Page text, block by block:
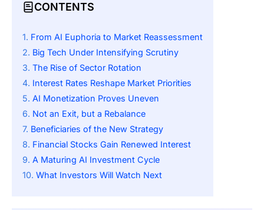
CONTENTS
From AI Euphoria to Market Reassessment
Big Tech Under Intensifying Scrutiny
The Rise of Sector Rotation
Interest Rates Reshape Market Priorities
AI Monetization Proves Uneven
Not an Exit, but a Rebalance
Beneficiaries of the New Strategy
Financial Stocks Gain Renewed Interest
A Maturing AI Investment Cycle
What Investors Will Watch Next